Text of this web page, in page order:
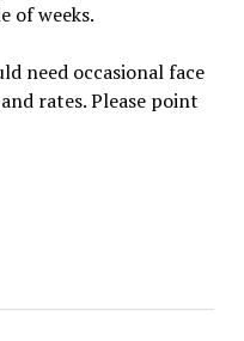
of weeks.
need occasional face
rates. Please point